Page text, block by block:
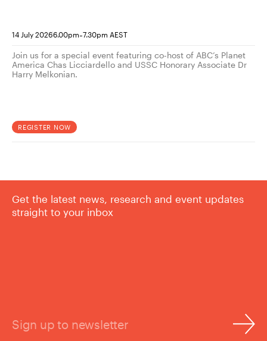
14 July 20266.00pm-7.30pm AEST
Join us for a special event featuring co-host of ABC’s Planet
America Chas Licciardello and USSC Honorary Associate Dr
Harry Melkonian.
REGISTER NOW
Get the latest news, research and event updates
straight to your inbox
Sign up to newsletter